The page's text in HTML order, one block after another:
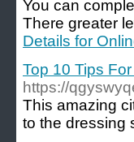
You can
There greater
Details for
Top 10 Tips
https://
This amazing
to the dressing